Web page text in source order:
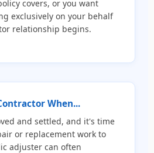
covers, or you want
exclusively on your behalf
relationship begins.
When...
and settled, and it's time
or replacement work to
adjuster can often